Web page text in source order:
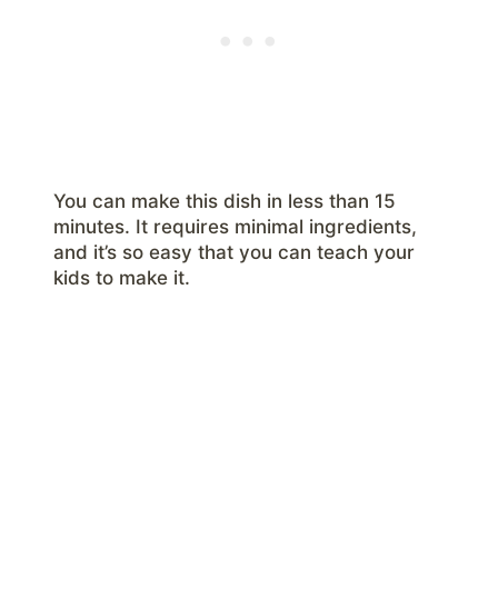
You can make this dish in less than 15
minutes. It requires minimal ingredients,
and it’s so easy that you can teach your
kids to make it.